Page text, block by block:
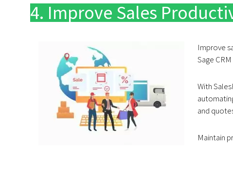
4. Improve Sales
Improve
Sage
With
and
Maintain